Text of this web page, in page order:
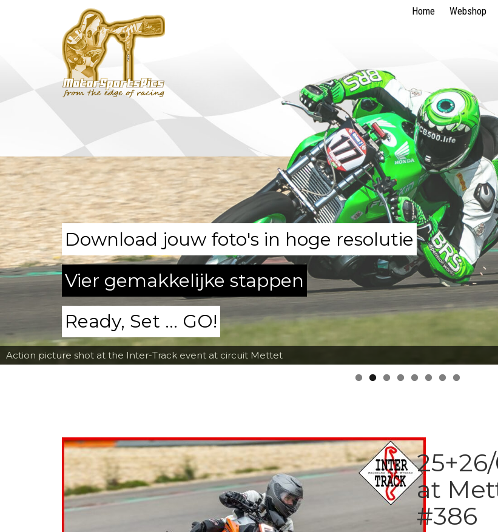
Home Webshop
Action picture shot at the Inter-Track event at circuit Mettet
Download jouw foto's in hoge resolutie
Vier gemakkelijke stappen
Ready, Set ... GO!
at
#386